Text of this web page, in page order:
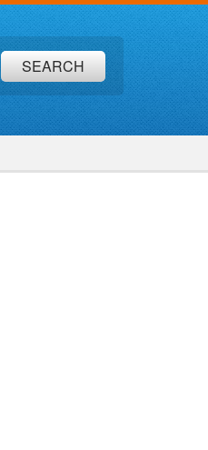
SEARCH